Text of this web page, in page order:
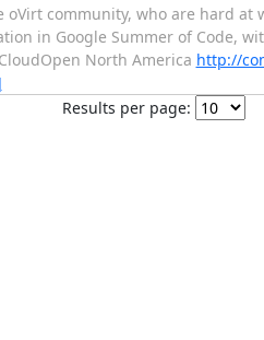
community, who are hard at
in Google Summer of Code,
North America http://
Results per page: